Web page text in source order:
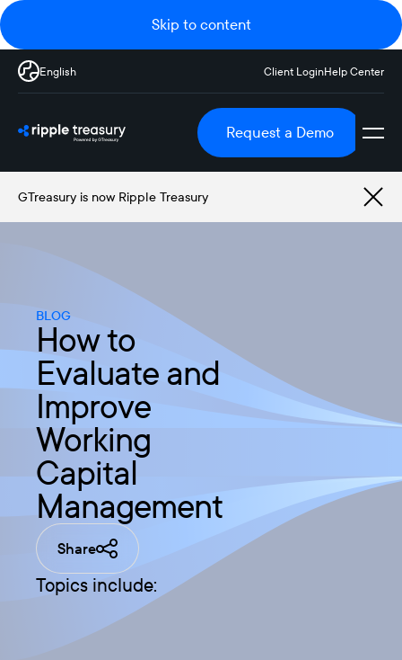
Skip to content
English Client LoginHelp Center
Request a Demo
GTreasury is now Ripple Treasury
BLOG
How to
Evaluate and
Improve
Working
Capital
Management
Share
Topics include: